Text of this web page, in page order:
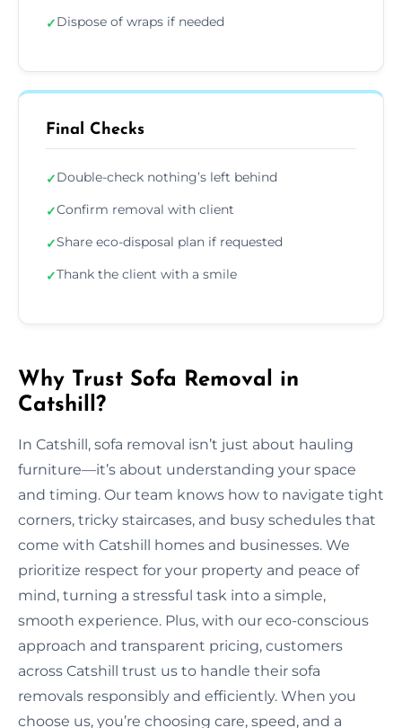
✓Dispose of wraps if needed
Final Checks
✓Double-check nothing’s left behind
✓Confirm removal with client
✓Share eco-disposal plan if requested
✓Thank the client with a smile
Why Trust Sofa Removal in
Catshill?
In Catshill, sofa removal isn’t just about hauling
furniture—it’s about understanding your space
and timing. Our team knows how to navigate tight
corners, tricky staircases, and busy schedules that
come with Catshill homes and businesses. We
prioritize respect for your property and peace of
mind, turning a stressful task into a simple,
smooth experience. Plus, with our eco-conscious
approach and transparent pricing, customers
across Catshill trust us to handle their sofa
removals responsibly and efficiently. When you
choose us, you’re choosing care, speed, and a